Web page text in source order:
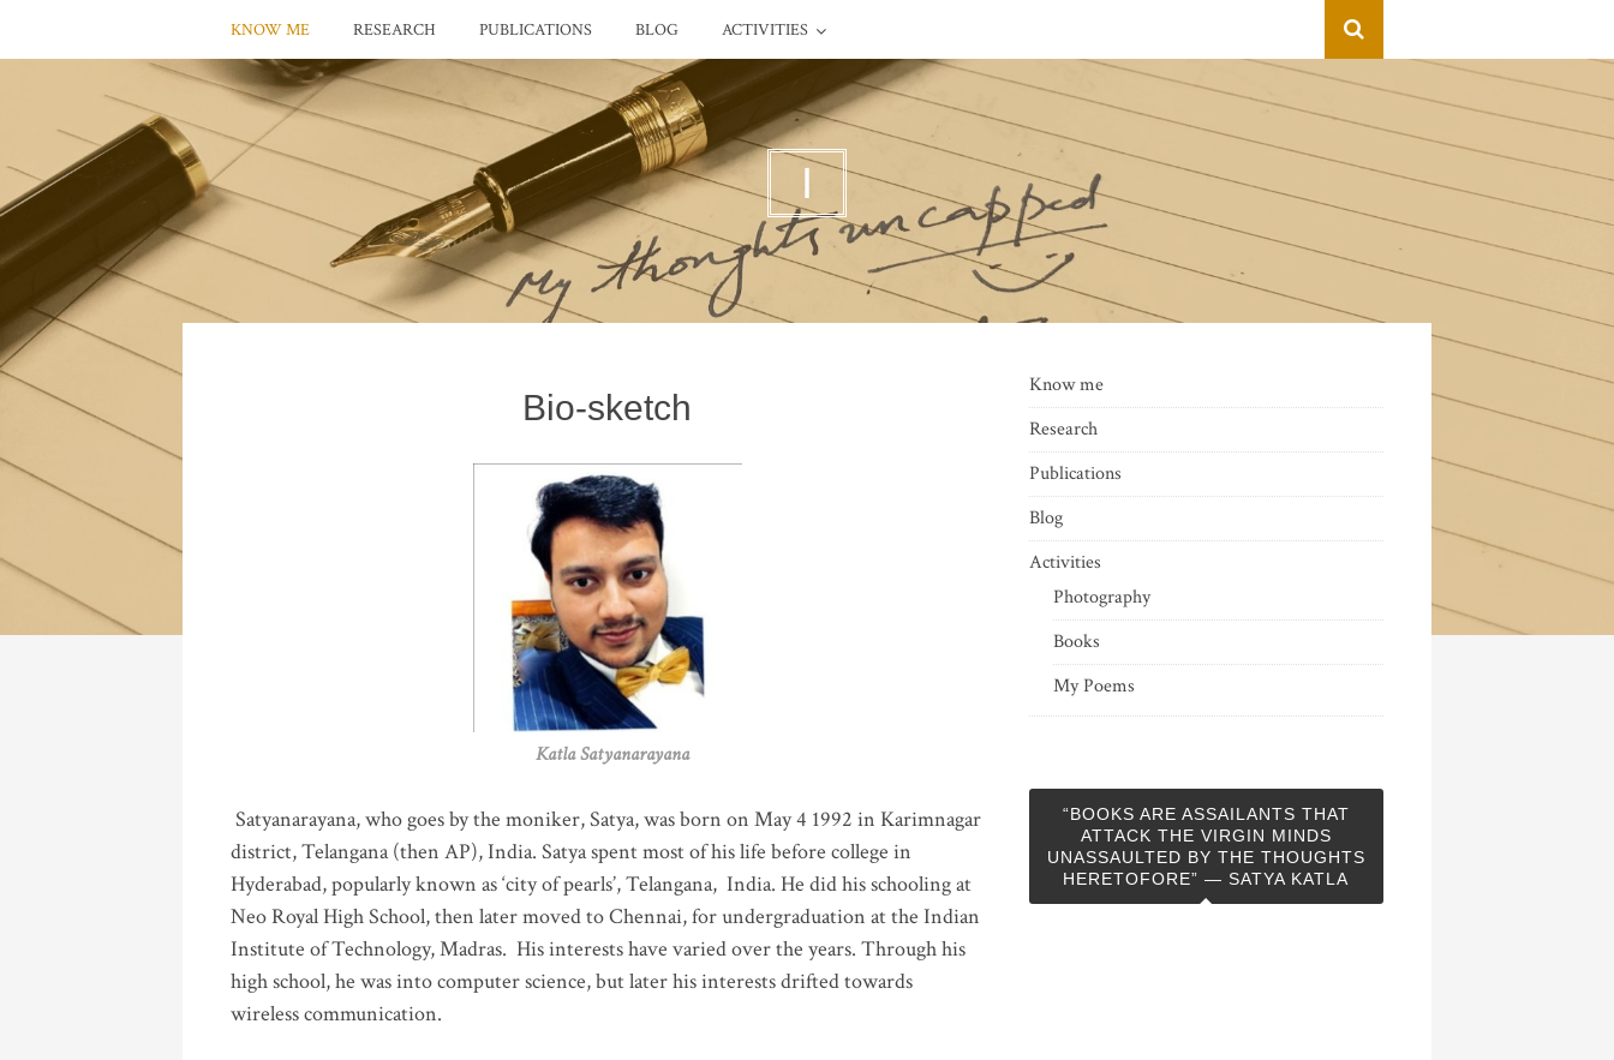
KNOW ME RESEARCH PUBLICATIONS BLOG ACTIVITIES
I
Bio-sketch
Katla Satyanarayana
Satyanarayana, who goes by the moniker, Satya, was born on May 4 1992 in Karimnagar
district, Telangana (then AP), India. Satya spent most of his life before college in
Hyderabad, popularly known as ‘city of pearls’, Telangana, India. He did his schooling at
Neo Royal High School, then later moved to Chennai, for undergraduation at the Indian
Institute of Technology, Madras. His interests have varied over the years. Through his
high school, he was into computer science, but later his interests drifted towards
wireless communication.
Know me
Research
Publications
Blog
Activities
Photography
Books
My Poems
“BOOKS ARE ASSAILANTS THAT
ATTACK THE VIRGIN MINDS
UNASSAULTED BY THE THOUGHTS
HERETOFORE” — SATYA KATLA